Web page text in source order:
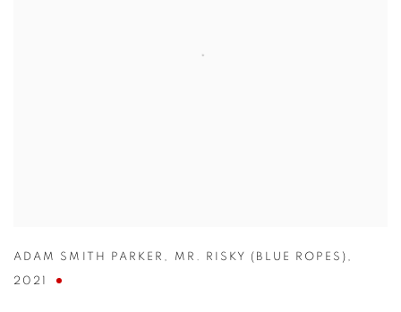
ADAM SMITH PARKER , MR. RISKY (BLUE ROPES) ,
2021